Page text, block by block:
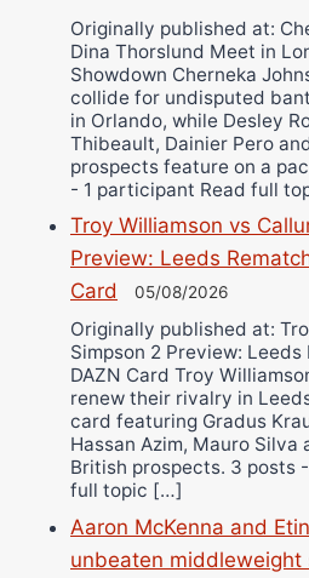
Originally published at:
Dina Thorslund Meet in
Showdown Cherneka
collide for undisputed
in Orlando, while Desley
Thibeault, Dainier Pero
prospects feature on a
- 1 participant Read full
Troy Williamson vs
Preview: Leeds
Card
05/08/2026
Originally published at:
Simpson 2 Preview:
DAZN Card Troy
renew their rivalry in
card featuring Gradus
Hassan Azim, Mauro
British prospects. 3 posts
full topic […]
Aaron McKenna and
unbeaten middleweight